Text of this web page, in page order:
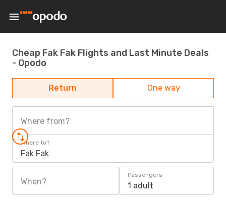
Cheap Fak Fak Flights and Last Minute Deals
- Opodo
Return One way
Where from?
Where to?
Fak Fak
When?
Passengers
1 adult